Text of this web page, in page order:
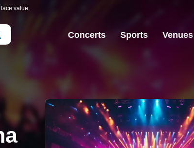
value.
Concerts Sports Venues